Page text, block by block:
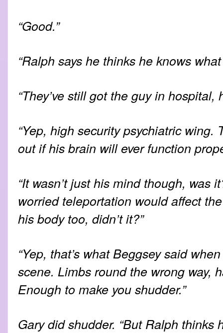
“Good.”
“Ralph says he thinks he knows
“They’ve still got the guy in hospital,
“Yep, high security psychiatric wing.
out if his brain will ever function
“It wasn’t just his mind though, was
worried teleportation would affect
his body too, didn’t it?”
“Yep, that’s what Beggsey said
scene. Limbs round the wrong way,
Enough to make you shudder.”
Gary did shudder. “But Ralph thinks